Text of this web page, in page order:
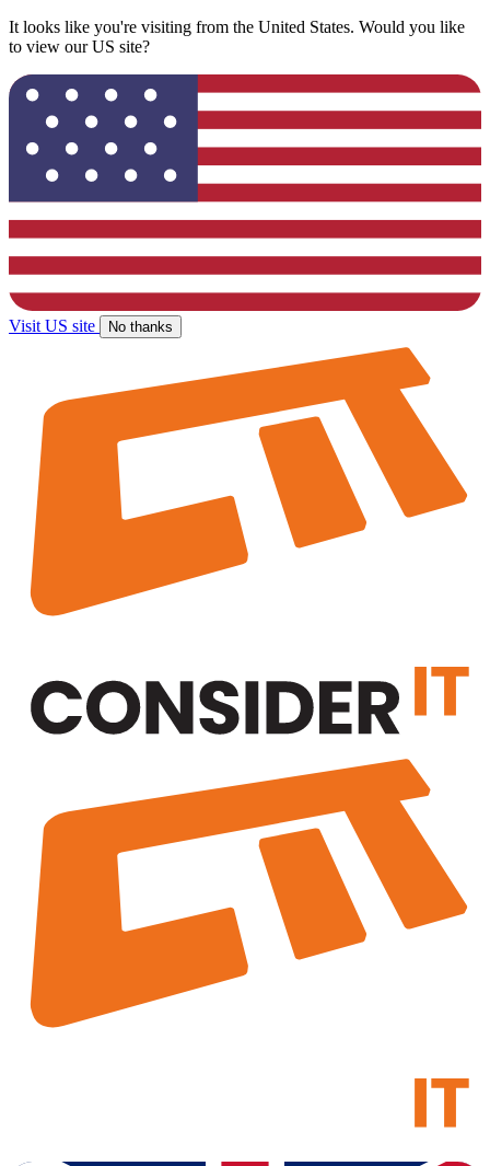
It looks like you're visiting from the United States. Would you like
to view our US site?
Visit US site No thanks